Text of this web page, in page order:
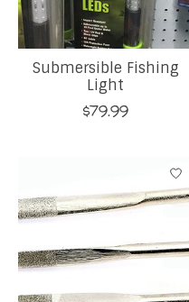
Submersible Fishing
Light
$79.99